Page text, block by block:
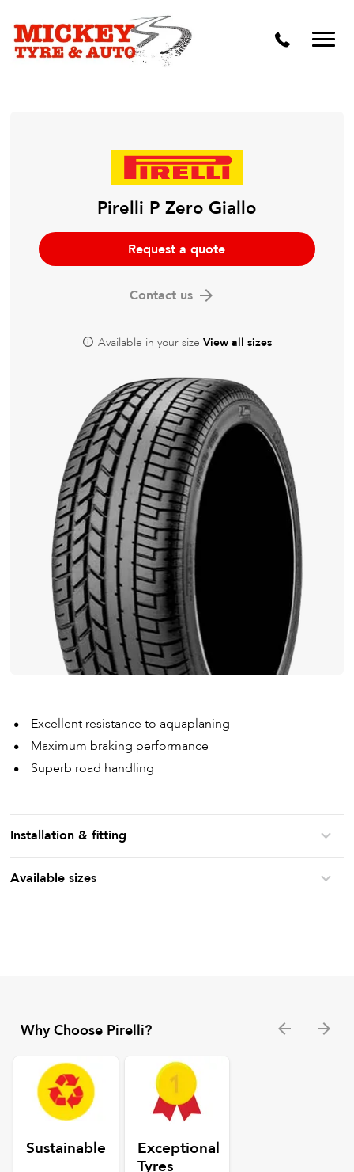
Vehicle Carbon and DPF Cleaning
Lift Kits & Suspension Repairs
Mechanical Repairs
Wheels & Tyres
Pre Purchase Inspection
Pirelli P Zero Giallo
Request a quote
Contact us
Available in your size View all sizes
Excellent resistance to aquaplaning
Maximum braking performance
Superb road handling
Installation & fitting
Available sizes
Why Choose Pirelli?
Sustainable
Exceptional
Tyres